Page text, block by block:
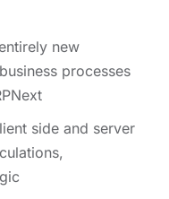
new
processes
side and server